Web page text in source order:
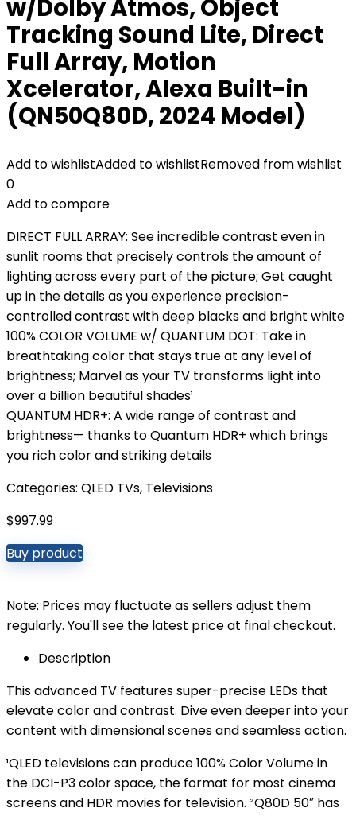
w/Dolby Atmos, Object
Tracking Sound Lite, Direct
Full Array, Motion
Xcelerator, Alexa Built-in
(QN50Q80D, 2024 Model)
Add to wishlistAdded to wishlistRemoved from wishlist
0
Add to compare
DIRECT FULL ARRAY: See incredible contrast even in
sunlit rooms that precisely controls the amount of
lighting across every part of the picture; Get caught
up in the details as you experience precision-
controlled contrast with deep blacks and bright white
100% COLOR VOLUME w/ QUANTUM DOT: Take in
breathtaking color that stays true at any level of
brightness; Marvel as your TV transforms light into
over a billion beautiful shades¹
QUANTUM HDR+: A wide range of contrast and
brightness— thanks to Quantum HDR+ which brings
you rich color and striking details
Categories: QLED TVs, Televisions
$997.99
Buy product
Note: Prices may fluctuate as sellers adjust them
regularly. You'll see the latest price at final checkout.
Description
This advanced TV features super-precise LEDs that
elevate color and contrast. Dive even deeper into your
content with dimensional scenes and seamless action.
¹QLED televisions can produce 100% Color Volume in
the DCI-P3 color space, the format for most cinema
screens and HDR movies for television. ²Q80D 50″ has